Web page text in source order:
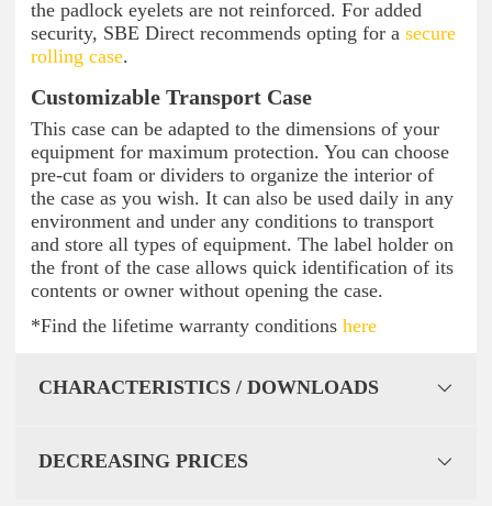
the padlock eyelets are not reinforced. For added
security, SBE Direct recommends opting for a secure
rolling case.
Customizable Transport Case
This case can be adapted to the dimensions of your
equipment for maximum protection. You can choose
pre-cut foam or dividers to organize the interior of
the case as you wish. It can also be used daily in any
environment and under any conditions to transport
and store all types of equipment. The label holder on
the front of the case allows quick identification of its
contents or owner without opening the case.
*Find the lifetime warranty conditions here
CHARACTERISTICS / DOWNLOADS
DECREASING PRICES